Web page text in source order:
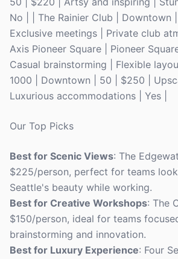
No | | The Rainier Club | Downtown |
Exclusive meetings | Private club
Axis Pioneer Square | Pioneer
Casual brainstorming | Flexible
1000 | Downtown | 50 | $250 |
Luxurious accommodations | Yes |
Our Top Picks
Best for Scenic Views: The
$225/person, perfect for teams
Seattle's beauty while working.
Best for Creative Workshops: The
$150/person, ideal for teams
brainstorming and innovation.
Best for Luxury Experience: Four